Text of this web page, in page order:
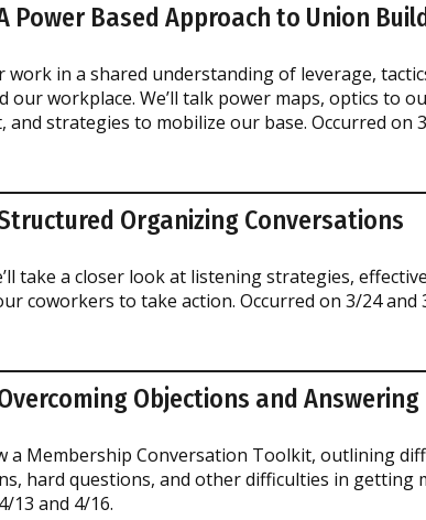
Power Based Approach to Union
work in a shared understanding of leverage,
our workplace. We’ll talk power maps, optics to
and strategies to mobilize our base. Occurred on
Organizing Conversations
take a closer look at listening strategies,
coworkers to take action. Occurred on 3/24 and
Objections and
a Membership Conversation Toolkit, outlining
hard questions, and other difficulties in getting
13 and 4/16.